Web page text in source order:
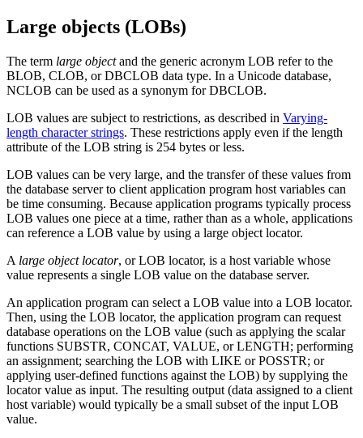
Large objects (LOBs)
The term large objectand the generic acronym LOB refer to the
BLOB, CLOB, or DBCLOB data type. In a Unicode database,
NCLOB can be used as a synonym for DBCLOB.
LOB values are subject to restrictions, as described in Varying-
length character strings. These restrictions apply even if the length
attribute of the LOB string is 254 bytes or less.
LOB values can be very large, and the transfer of these values from
the database server to client application program host variables can
be time consuming. Because application programs typically process
LOB values one piece at a time, rather than as a whole, applications
can reference a LOB value by using a large object locator.
A large object locator, or LOB locator, is a host variable whose
value represents a single LOB value on the database server.
An application program can select a LOB value into a LOB locator.
Then, using the LOB locator, the application program can request
database operations on the LOB value (such as applying the scalar
functions SUBSTR, CONCAT, VALUE, or LENGTH; performing
an assignment; searching the LOB with LIKE or POSSTR; or
applying user-defined functions against the LOB) by supplying the
locator value as input. The resulting output (data assigned to a client
host variable) would typically be a small subset of the input LOB
value.